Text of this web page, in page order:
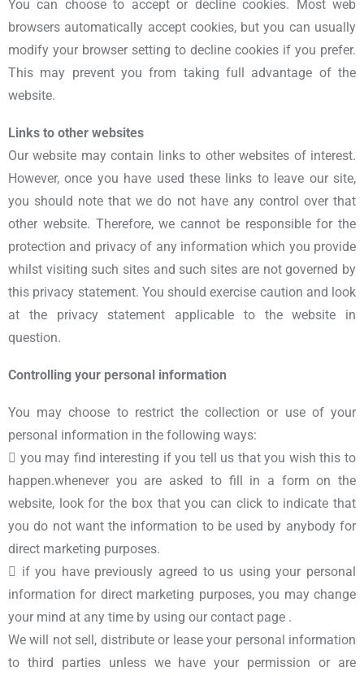
You can choose to accept or decline cookies. Most web
browsers automatically accept cookies, but you can usually
modify your browser setting to decline cookies if you prefer.
This may prevent you from taking full advantage of the
website.
Links to other websites
Our website may contain links to other websites of interest.
However, once you have used these links to leave our site,
you should note that we do not have any control over that
other website. Therefore, we cannot be responsible for the
protection and privacy of any information which you provide
whilst visiting such sites and such sites are not governed by
this privacy statement. You should exercise caution and look
at the privacy statement applicable to the website in
question.
Controlling your personal information
You may choose to restrict the collection or use of your
personal information in the following ways:
 you may find interesting if you tell us that you wish this to
happen.whenever you are asked to fill in a form on the
website, look for the box that you can click to indicate that
you do not want the information to be used by anybody for
direct marketing purposes.
 if you have previously agreed to us using your personal
information for direct marketing purposes, you may change
your mind at any time by using our contact page .
We will not sell, distribute or lease your personal information
to third parties unless we have your permission or are